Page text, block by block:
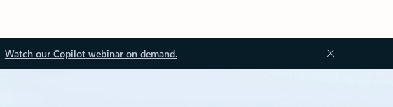
Watch our Copilot webinar on demand.